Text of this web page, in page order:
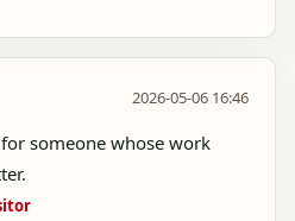
2026-05-06 16:46
someone whose work